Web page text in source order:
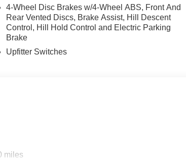
5 Navigation system and its 14.4-inch
keep you linked to your digital world, while
the driving experience. The head-up
sight, and the surround view camera system
added security on the road. Rain-sensitive
view mirror adapt to changing conditions
dual wireless charging pads reflect modern
4-Wheel Disc Brakes w/4-Wheel ABS, Front And
Rear Vented Discs, Brake Assist, Hill Descent
Control, Hill Hold Control and Electric Parking
Brake
Upfitter Switches
miles